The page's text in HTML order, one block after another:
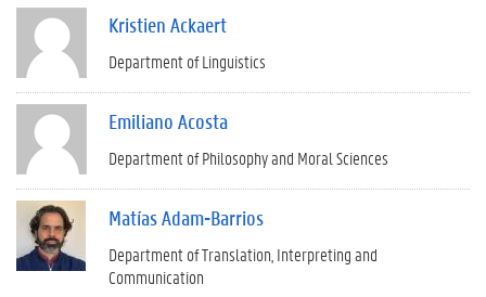
Kristien Ackaert
Department of Linguistics
Emiliano Acosta
Department of Philosophy and Moral Sciences
Matías Adam-Barrios
Department of Translation, Interpreting and
Communication